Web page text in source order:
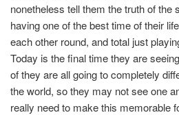
nonetheless tell them the truth of the
having one of the best time of their
each other round, and total just
Today is the final time they are
of they are all going to completely
the world, so they may not see one
really need to make this memorable